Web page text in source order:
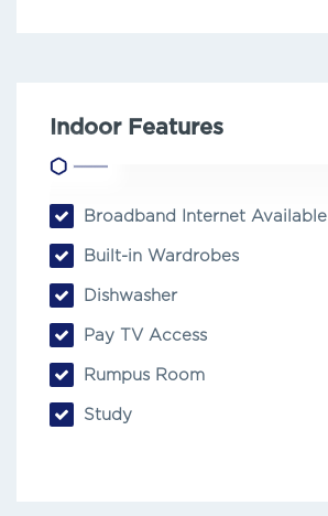
Indoor Features
Broadband Internet Available
Built-in Wardrobes
Dishwasher
Pay TV Access
Rumpus Room
Study